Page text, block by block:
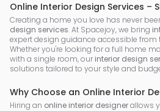
Online Interior Design Services –
Creating a home you love has never
design services. At Spacejoy, we bring
expert design guidance accessible
Whether you're looking for a full home
with a single room, our interior design
solutions tailored to your style and
Why Choose an Online Interior
Hiring an online interior designerallows